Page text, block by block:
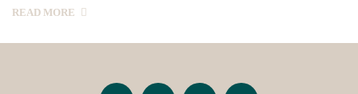
READ MORE